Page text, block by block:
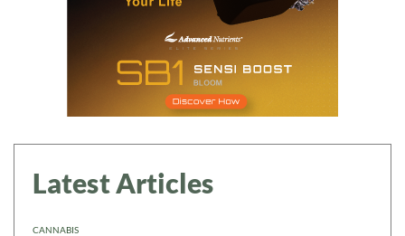
Latest Articles
CANNABIS